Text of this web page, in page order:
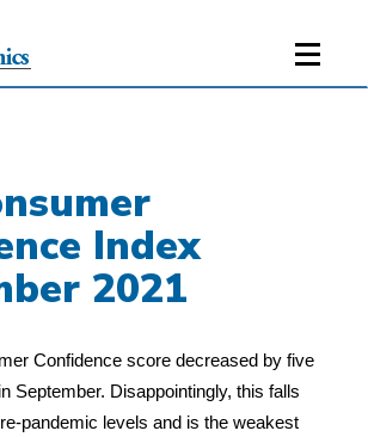
Index
2021
Confidence score decreased by five
September. Disappointingly, this falls
pandemic levels and is the weakest